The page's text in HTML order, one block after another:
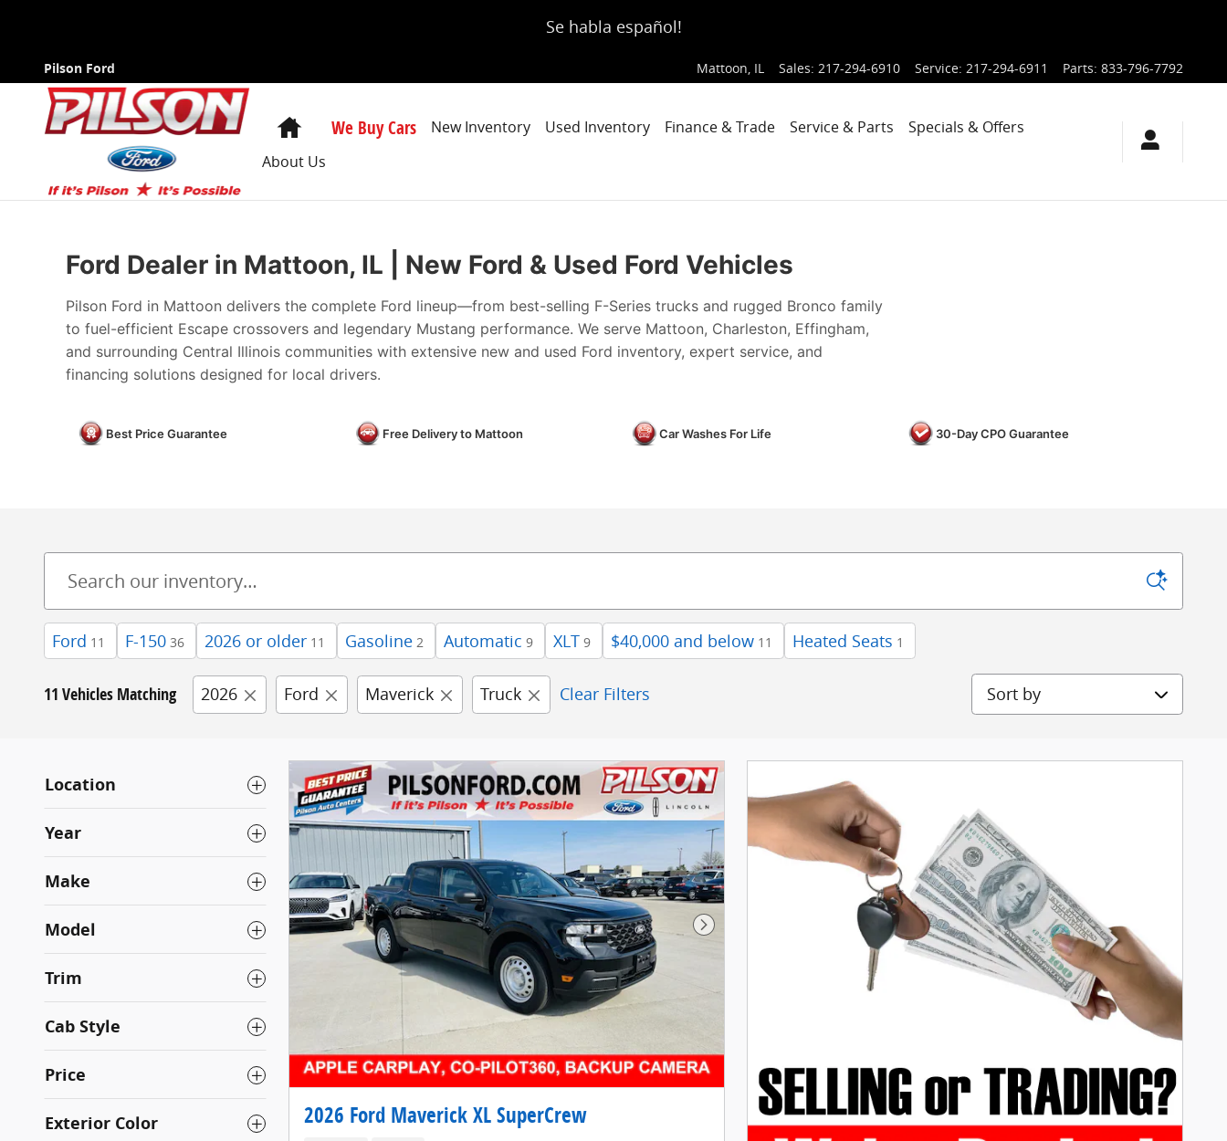
New Ford Cars in Mattoon | The Best Price, Every TimeSe habla español!
Pilson Ford Mattoon, IL Sales: 217-294-6910 Service: 217-294-6911 Parts: 833-796-7792
HomeWe Buy Cars New Inventory Used Inventory Finance & Trade Service & Parts
Specials & Offers
About Us
Ford Dealer in Mattoon, IL | New Ford & Used Ford Vehicles
Pilson Ford in Mattoon delivers the complete Ford lineup—from best-selling F-Series trucks and rugged Bronco family
to fuel-efficient Escape crossovers and legendary Mustang performance. We serve Mattoon, Charleston, Effingham,
and surrounding Central Illinois communities with extensive new and used Ford inventory, expert service, and
financing solutions designed for local drivers.
Best Price Guarantee Free Delivery to Mattoon Car Washes For Life 30-Day CPO Guarantee
Ford 11 F-150 36 2026 or older 11 Gasoline 2 Automatic 9 XLT 9 $40,000 and below 11 Heated Seats 1
11 Vehicles Matching 2026 Ford Maverick Truck Clear Filters Sort by
Location
Year
Make
Model
Trim
Cab Style
Price
Exterior Color
Next Photo
2026 Ford Maverick XL SuperCrew